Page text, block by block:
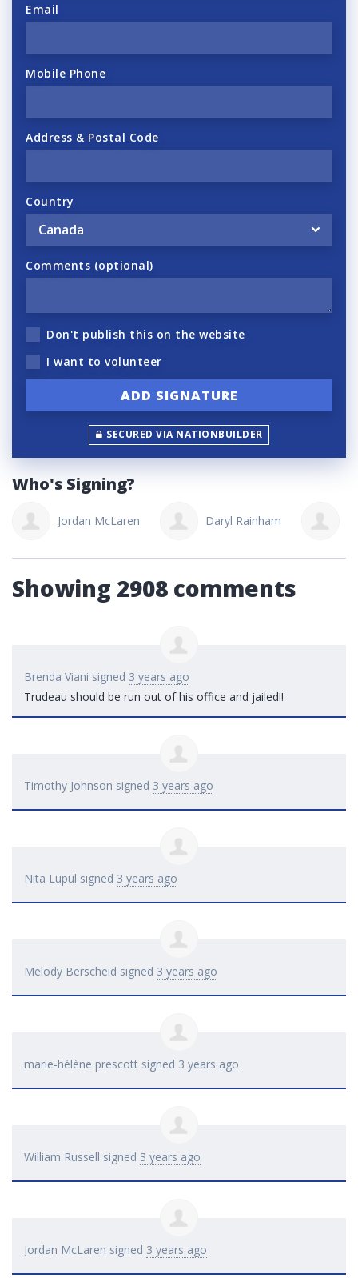
Email
Mobile Phone
Address & Postal Code
Country
Comments (optional)
Don't publish this on the website
I want to volunteer
SECURED VIA NATIONBUILDER
Who's Signing?
Jordan McLaren Daryl Rainham
Showing 2908 comments
Brenda Viani signed 3 years ago
Trudeau should be run out of his office and jailed!!
Timothy Johnson signed 3 years ago
Nita Lupul signed 3 years ago
Melody Berscheid signed 3 years ago
marie-hélène prescott signed 3 years ago
William Russell signed 3 years ago
Jordan McLaren signed 3 years ago